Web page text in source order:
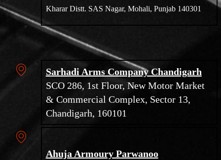
Kharar Distt. SAS Nagar, Mohali, Punjab 140301
Sarhadi Arms Company Chandigarh
SCO 286, 1st Floor, New Motor Market
& Commercial Complex, Sector 13,
Chandigarh, 160101
Ahuja Armoury Parwanoo